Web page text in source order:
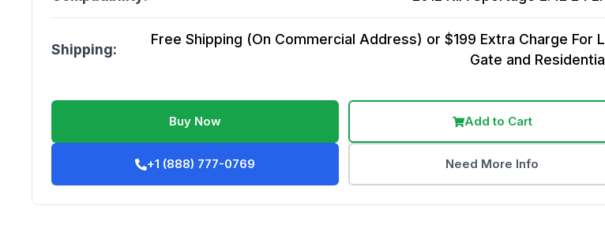
Shipping:
Free Shipping (On Commercial Address) or $199 Extra Charge For
Gate and
Buy Now Add to Cart
+1 (888) 777-0769 Need More Info